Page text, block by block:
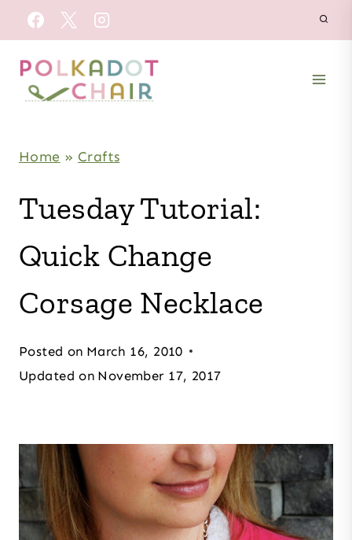
Skip
to
content
Home » Crafts
Tuesday Tutorial:
Quick Change
Corsage Necklace
Posted on March 16, 2010
Updated on November 17, 2017